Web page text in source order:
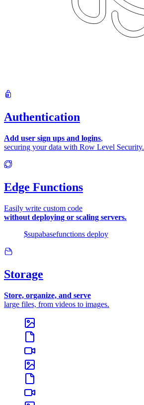
Authentication
Add user sign ups and logins,
securing your data with Row Level Security.
Edge Functions
Easily write custom code
without deploying or scaling servers.
$supabasefunctions deploy
Storage
Store, organize, and serve
large files, from videos to images.